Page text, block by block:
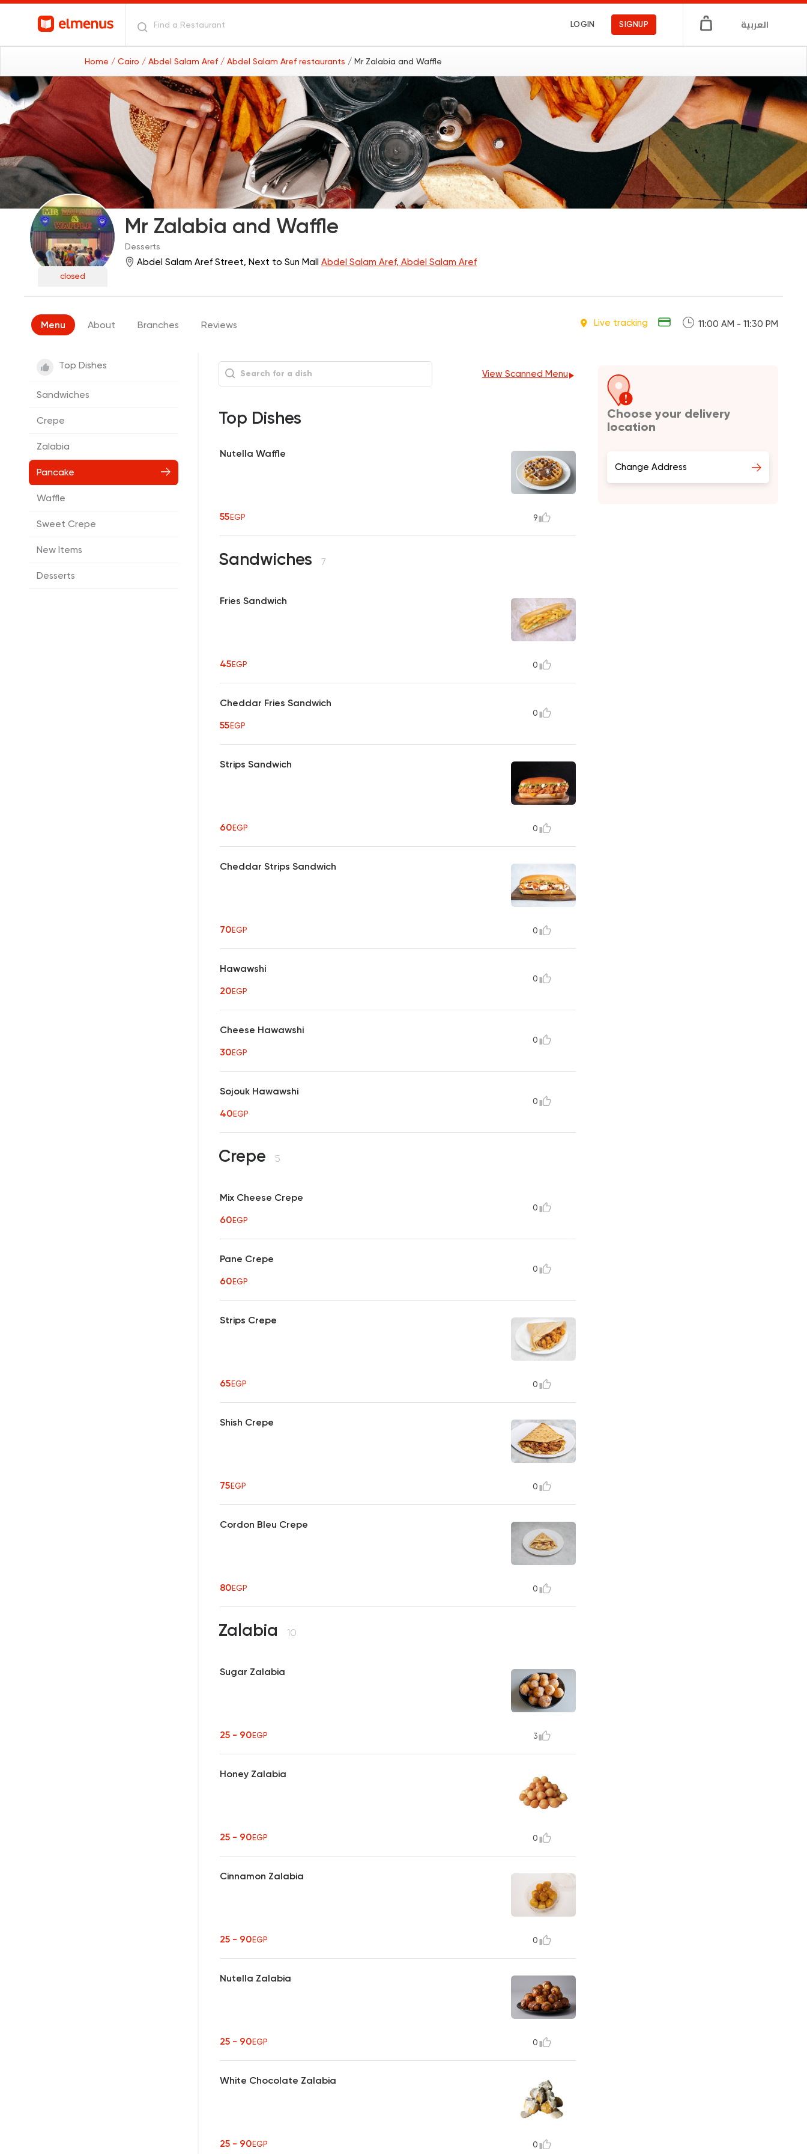
LOGIN SIGNUP العربية
Home / Cairo / Abdel Salam Aref / Abdel Salam Aref restaurants / Mr Zalabia and Waffle
closed
Mr Zalabia and Waffle
Desserts
Abdel Salam Aref Street, Next to Sun Mall Abdel Salam Aref, Abdel Salam Aref
Live tracking 11:00 AM - 11:30 PM
Menu About Branches Reviews
Top Dishes
Sandwiches
Crepe
Zalabia
Pancake
Waffle
Sweet Crepe
New Items
Desserts
View Scanned Menu
Top Dishes
Nutella Waffle
55EGP 9
Sandwiches 7
Fries Sandwich
45EGP 0
Cheddar Fries Sandwich
55EGP
0
Strips Sandwich
60EGP 0
Cheddar Strips Sandwich
70EGP 0
Hawawshi
20EGP
0
Cheese Hawawshi
30EGP
0
Sojouk Hawawshi
40EGP
0
Crepe 5
Mix Cheese Crepe
60EGP
0
Pane Crepe
60EGP
0
Strips Crepe
65EGP 0
Shish Crepe
75EGP 0
Cordon Bleu Crepe
80EGP 0
Zalabia 10
Sugar Zalabia
25 - 90EGP 3
Honey Zalabia
25 - 90EGP 0
Cinnamon Zalabia
25 - 90EGP 0
Nutella Zalabia
25 - 90EGP 0
White Chocolate Zalabia
25 - 90EGP 0
Choose your delivery
location
Change Address